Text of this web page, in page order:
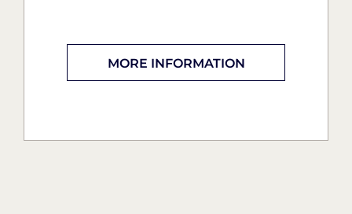
MORE INFORMATION